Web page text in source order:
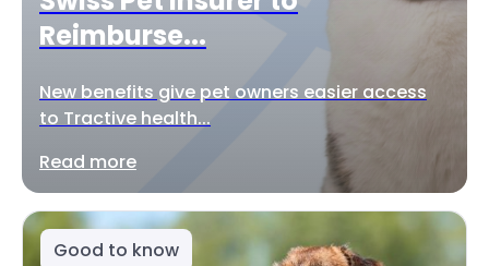
Reimburse...
New benefits give pet owners easier access
to Tractive health...
Read more
Good to know